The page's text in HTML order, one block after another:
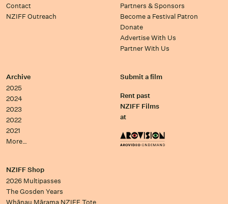
Contact
NZIFF Outreach
Partners & Sponsors
Become a Festival Patron
Donate
Advertise With Us
Partner With Us
Archive
2025
2024
2023
2022
2021
More…
Submit a film
Rent past
NZIFF Films
at
NZIFF Shop
2026 Multipasses
The Gosden Years
Whānau Mārama NZIFF Tote